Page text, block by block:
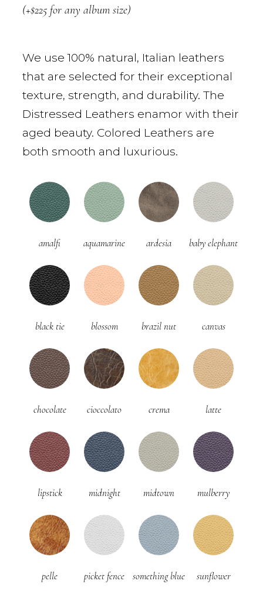
(+$225 for any album size)
We use 100% natural, Italian leathers
that are selected for their exceptional
texture, strength, and durability. The
Distressed Leathers enamor with their
aged beauty. Colored Leathers are
both smooth and luxurious.
amalfi aquamarine ardesia baby elephant
black tie blossom brazil nut canvas
chocolate cioccolato crema latte
lipstick midnight midtown mulberry
pelle picket fence something blue sunflower